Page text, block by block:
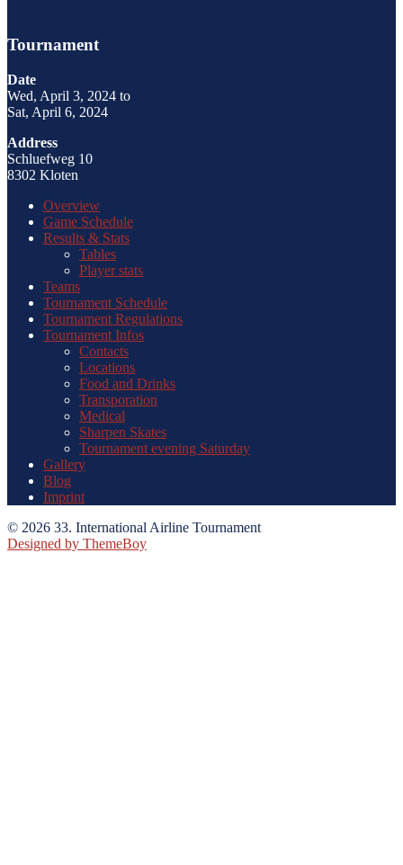
Tournament
Date
Wed, April 3, 2024 to
Sat, April 6, 2024
Address
Schluefweg 10
8302 Kloten
Overview
Game Schedule
Results & Stats
Tables
Player stats
Teams
Tournament Schedule
Tournament Regulations
Tournament Infos
Contacts
Locations
Food and Drinks
Transporation
Medical
Sharpen Skates
Tournament evening Saturday
Gallery
Blog
Imprint
© 2026 33. International Airline Tournament
Designed by ThemeBoy